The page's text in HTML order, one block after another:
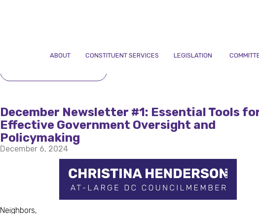
ABOUT CONSTITUENT SERVICES LEGISLATION
December Newsletter #1: Essential Tools
Effective Government Oversight and
Policymaking
December 6, 2024
Neighbors,